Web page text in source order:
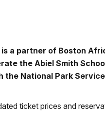
a partner of Boston
the Abiel Smith
the National Park
ticket prices and